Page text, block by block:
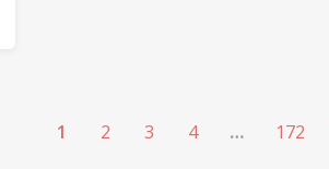
1 2 3 4 … 172